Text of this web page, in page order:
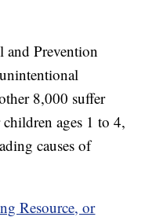
and Prevention
8,000 suffer
ages 1 to 4,
causes of
Resource, or